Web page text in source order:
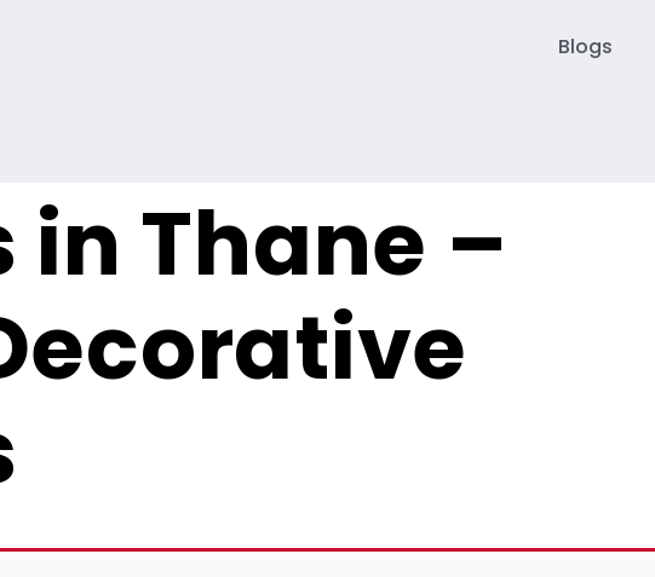
Blogs
Thane –